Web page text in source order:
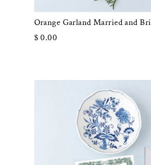
Orange Garland Married and
$ 0.00